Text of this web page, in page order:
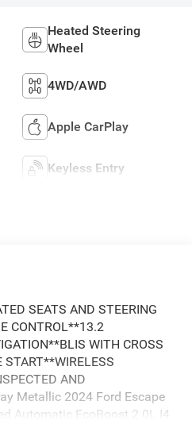
Heated Steering
Wheel
4WD/AWD
Apple CarPlay
Keyless Entry
SEATS AND STEERING
CONTROL**13.2
WITH CROSS
START**WIRELESS
AND
Metallic 2024 Ford Escape
Automatic EcoBoost 2.0L I4